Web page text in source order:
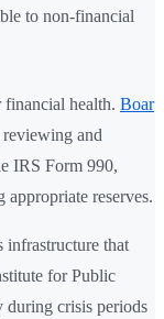
to non-financial
financial health. Boar
and
IRS Form 990,
appropriate reserves.
infrastructure that
for Public
during crisis periods